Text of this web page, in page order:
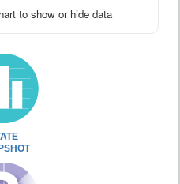
to show or hide data